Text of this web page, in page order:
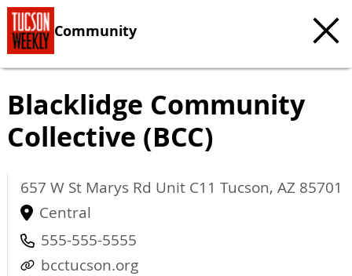
Community
Blacklidge Community
Collective (BCC)
657 W St Marys Rd Unit C11 Tucson, AZ 85701
Central
555-555-5555
bcctucson.org